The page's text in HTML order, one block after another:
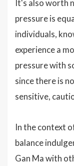
It's also worth
pressure is
individuals,
experience a
pressure with
since there is
sensitive,
In the context
balance
Gan Ma with